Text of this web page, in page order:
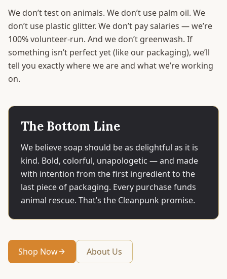
We don’t test on animals. We don’t use palm oil. We
don’t use plastic glitter. We don’t pay salaries — we’re
100% volunteer-run. And we don’t greenwash. If
something isn’t perfect yet (like our packaging), we’ll
tell you exactly where we are and what we’re working
on.
The Bottom Line
We believe soap should be as delightful as it is
kind. Bold, colorful, unapologetic — and made
with intention from the first ingredient to the
last piece of packaging. Every purchase funds
animal rescue. That’s the Cleanpunk promise.
Shop Now About Us